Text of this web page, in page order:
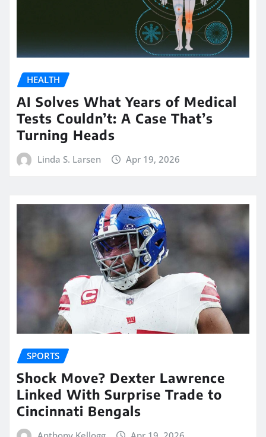
HEALTH
AI Solves What Years of Medical
Tests Couldn’t: A Case That’s
Turning Heads
Linda S. Larsen Apr 19, 2026
SPORTS
Shock Move? Dexter Lawrence
Linked With Surprise Trade to
Cincinnati Bengals